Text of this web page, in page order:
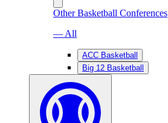
Other Basketball Conferences
— All
ACC Basketball
Big 12 Basketball